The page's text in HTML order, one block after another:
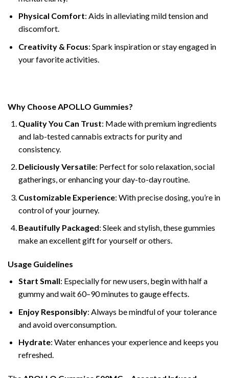
Physical Comfort: Aids in alleviating mild tension and
discomfort.
Creativity & Focus: Spark inspiration or stay engaged in
your favorite activities.
Why Choose APOLLO Gummies?
Quality You Can Trust: Made with premium ingredients
and lab-tested cannabis extracts for purity and
consistency.
Deliciously Versatile: Perfect for solo relaxation, social
gatherings, or enhancing your day-to-day routine.
Customizable Experience: With precise dosing, you’re in
control of your journey.
Beautifully Packaged: Sleek and stylish, these gummies
make an excellent gift for yourself or others.
Usage Guidelines
Start Small: Especially for new users, begin with half a
gummy and wait 60–90 minutes to gauge effects.
Enjoy Responsibly: Always be mindful of your tolerance
and avoid overconsumption.
Hydrate: Water enhances your experience and keeps you
refreshed.